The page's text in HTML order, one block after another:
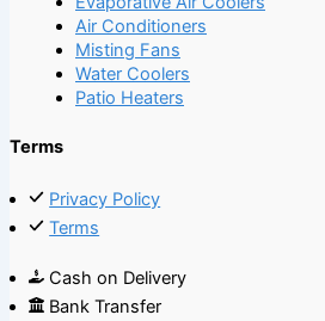
Air Conditioners
Misting Fans
Water Coolers
Patio Heaters
Terms
Privacy Policy
Terms
Cash on Delivery
Bank Transfer